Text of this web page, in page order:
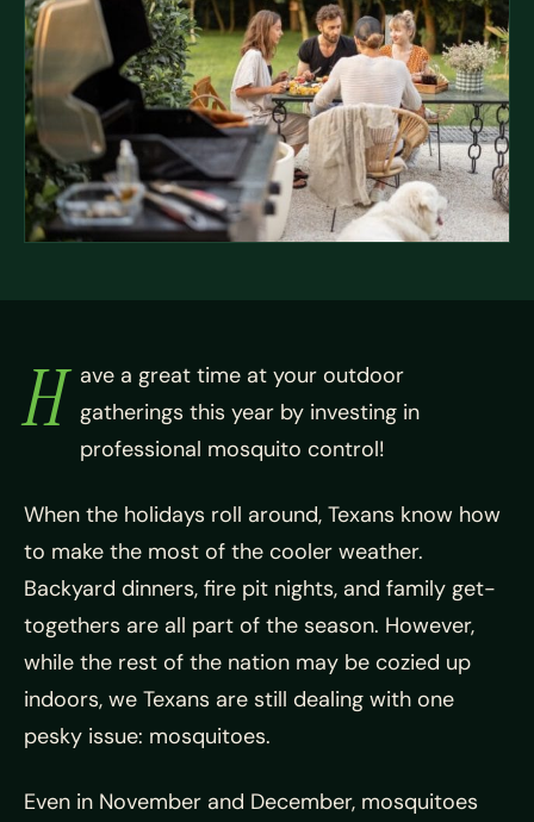
H ave a great time at your outdoor
gatherings this year by investing in
professional mosquito control!
When the holidays roll around, Texans know how
to make the most of the cooler weather.
Backyard dinners, fire pit nights, and family get-
togethers are all part of the season. However,
while the rest of the nation may be cozied up
indoors, we Texans are still dealing with one
pesky issue: mosquitoes.
Even in November and December, mosquitoes